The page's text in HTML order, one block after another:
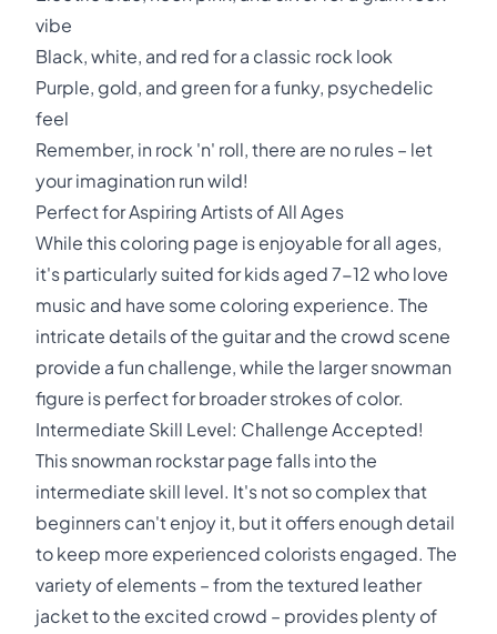
vibe
Black, white, and red for a classic rock look
Purple, gold, and green for a funky, psychedelic
feel
Remember, in rock 'n' roll, there are no rules – let
your imagination run wild!
Perfect for Aspiring Artists of All Ages
While this coloring page is enjoyable for all ages,
it's particularly suited for kids aged 7-12 who love
music and have some coloring experience. The
intricate details of the guitar and the crowd scene
provide a fun challenge, while the larger snowman
figure is perfect for broader strokes of color.
Intermediate Skill Level: Challenge Accepted!
This snowman rockstar page falls into the
intermediate skill level. It's not so complex that
beginners can't enjoy it, but it offers enough detail
to keep more experienced colorists engaged. The
variety of elements – from the textured leather
jacket to the excited crowd – provides plenty of